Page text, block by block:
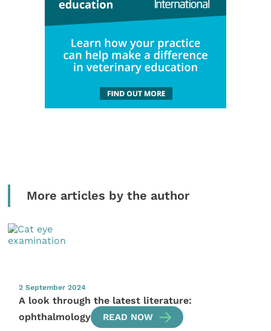
More articles by the author
2 September 2024
A look through the latest literature:
ophthalmology
READ NOW